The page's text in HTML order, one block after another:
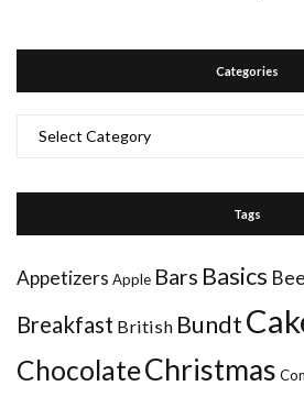
Categories
Tags
Appetizers Apple Bars Basics
Breakfast British Bundt
ChocolateChristmas